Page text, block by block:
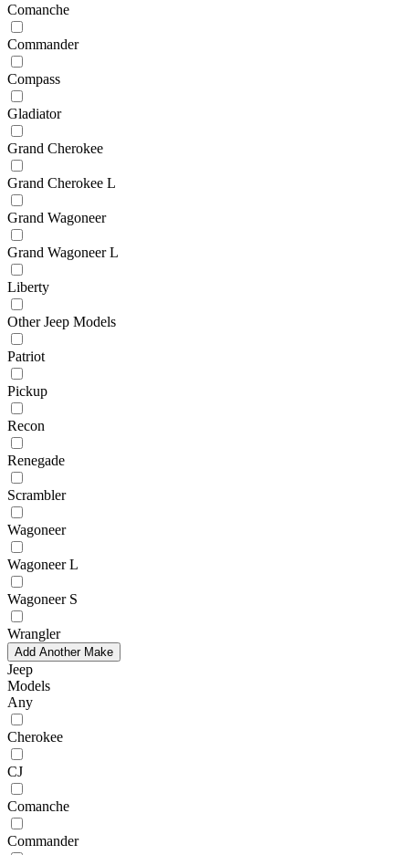
Comanche
Commander
Compass
Gladiator
Grand Cherokee
Grand Cherokee L
Grand Wagoneer
Grand Wagoneer L
Liberty
Other Jeep Models
Patriot
Pickup
Recon
Renegade
Scrambler
Wagoneer
Wagoneer L
Wagoneer S
Wrangler
Add Another Make
Jeep
Models
Any
Cherokee
CJ
Comanche
Commander